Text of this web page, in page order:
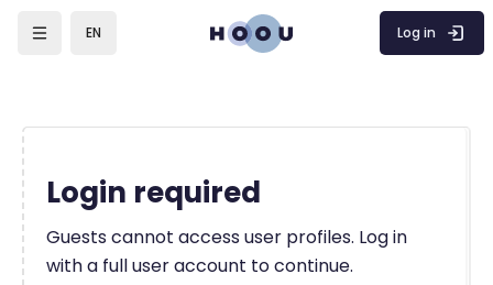
EN Log in
Login required
Guests cannot access user profiles. Log in
with a full user account to continue.